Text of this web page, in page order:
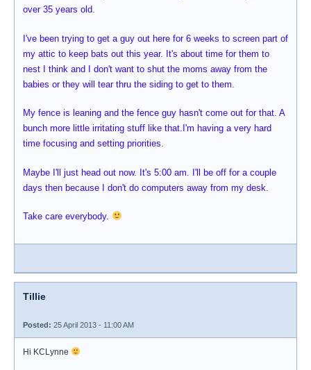
over 35 years old.
I've been trying to get a guy out here for 6 weeks to screen part of
my attic to keep bats out this year. It's about time for them to
nest I think and I don't want to shut the moms away from the
babies or they will tear thru the siding to get to them.
My fence is leaning and the fence guy hasn't come out for that. A
bunch more little irritating stuff like that.I'm having a very hard
time focusing and setting priorities.
Maybe I'll just head out now. It's 5:00 am. I'll be off for a couple
days then because I don't do computers away from my desk.
Take care everybody.
Tillie
Posted: 25 April 2013 - 11:00 AM
Hi KCLynne